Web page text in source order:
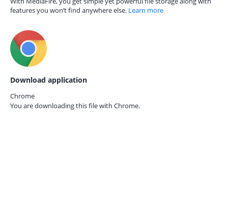
features you won’t find anywhere else. Learn more
Download application
Chrome
You are downloading this file with Chrome.